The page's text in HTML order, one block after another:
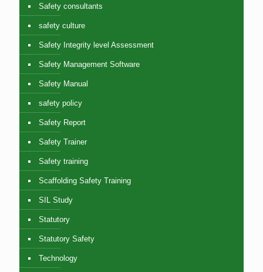
Safety consultants
safety culture
Safety Integrity level Assessment
Safety Management Software
Safety Manual
safety policy
Safety Report
Safety Trainer
Safety training
Scaffolding Safety Training
SIL Study
Statutory
Statutory Safety
Technology